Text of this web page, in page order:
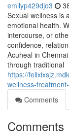
emilyp429djo3
Sexual wellness is
emotional health.
intercourse, or
confidence,
Acuheal in
through traditional
https://
wellness-
Comments
Comments